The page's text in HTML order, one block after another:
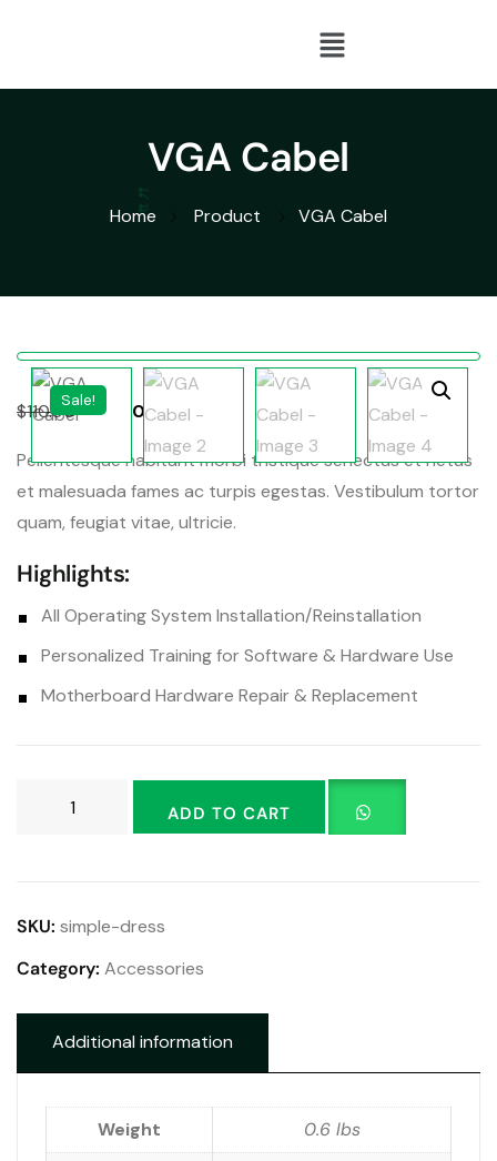
VGA Cabel
Home Product VGA Cabel
Sale!
$110.00 $100.00
Pellentesque habitant morbi tristique senectus et netus
et malesuada fames ac turpis egestas. Vestibulum tortor
quam, feugiat vitae, ultricie.
Highlights:
All Operating System Installation/Reinstallation
Personalized Training for Software & Hardware Use
Motherboard Hardware Repair & Replacement
ADD TO CART
SKU: simple-dress
Category: Accessories
Additional information
Weight
0.6 lbs